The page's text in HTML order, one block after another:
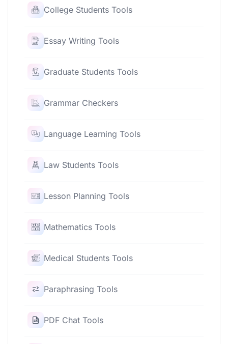
College Students Tools
Essay Writing Tools
Graduate Students Tools
Grammar Checkers
Language Learning Tools
Law Students Tools
Lesson Planning Tools
Mathematics Tools
Medical Students Tools
Paraphrasing Tools
PDF Chat Tools